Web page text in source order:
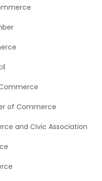
of Commerce
and Civic Association